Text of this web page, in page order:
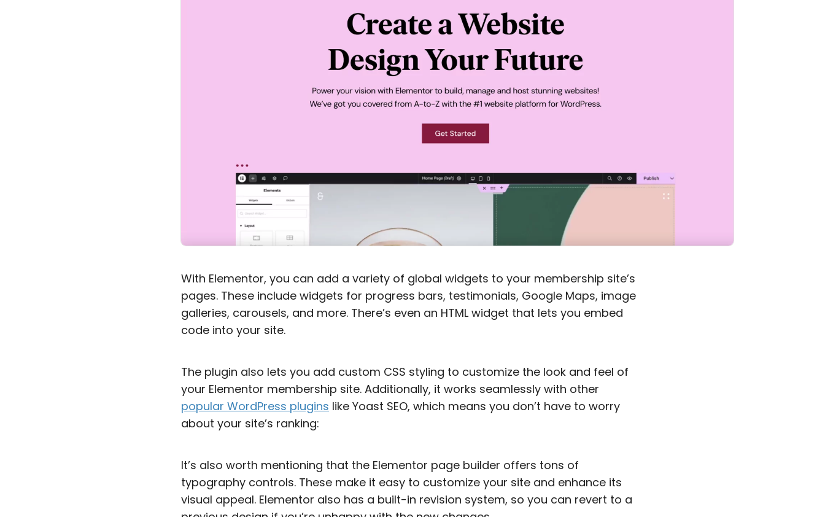
With Elementor, you can add a variety of global widgets to your membership site’s
pages. These include widgets for progress bars, testimonials, Google Maps, image
galleries, carousels, and more. There’s even an HTML widget that lets you embed
code into your site.
The plugin also lets you add custom CSS styling to customize the look and feel of
your Elementor membership site. Additionally, it works seamlessly with other
popular WordPress plugins like Yoast SEO, which means you don’t have to worry
about your site’s ranking:
It’s also worth mentioning that the Elementor page builder offers tons of
typography controls. These make it easy to customize your site and enhance its
visual appeal. Elementor also has a built-in revision system, so you can revert to a